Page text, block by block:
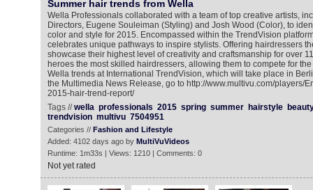
Summer hair trends from Wella
Wella Professionals collaborated with a team of top creative artists,
Directors, Eugene Souleiman (Styling) and Josh Wood (Color), to
color and style for 2015. Encompassed within the TrendVision
celebrates unique pathways to inspire stylists. Offering hairdressers
showcase their highest level of creativity and craftsmanship for over
heroes the most skilled hairdressers, allowing them to compete for
Wella trends at International TrendVision, which will take place in
the Multimedia News Release, go to http://www.multivu.com/players/
2015-hair-trend-report/
Tags //wella professionals 2015 spring summer hairstyle
trendvision multivu 7504951
Categories // Fashion and Lifestyle
Added: 4102 days ago by MultiVuVideos
Runtime: 1m33s | Views: 1210 | Comments: 0
Not yet rated